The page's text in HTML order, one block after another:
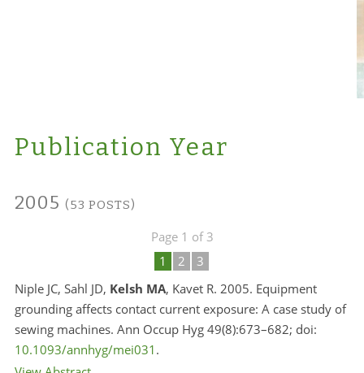
Publication Year
2005 (53 POSTS)
Page 1 of 3
1
2
3
Niple JC, Sahl JD, Kelsh MA, Kavet R. 2005. Equipment
grounding affects contact current exposure: A case study of
sewing machines. Ann Occup Hyg 49(8):673–682; doi:
10.1093/annhyg/mei031 .